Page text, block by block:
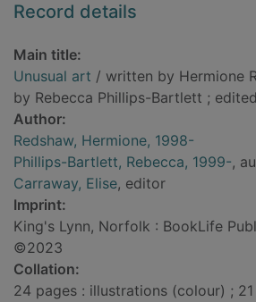
Record details
Main title:
Unusual art / written by Hermione
by Rebecca Phillips-Bartlett ;
Author:
Redshaw, Hermione, 1998-
Phillips-Bartlett, Rebecca, 1999-,
Carraway, Elise, editor
Imprint:
King's Lynn, Norfolk : BookLife
©2023
Collation:
24 pages : illustrations (colour) ; 21